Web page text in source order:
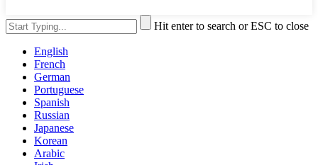
Hit enter to search or ESC to close
English
French
German
Portuguese
Spanish
Russian
Japanese
Korean
Arabic